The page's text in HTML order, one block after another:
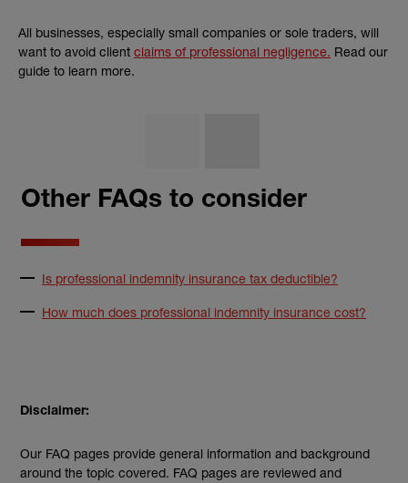
All businesses, especially small companies or sole traders, will
want to avoid client claims of professional negligence. Read our
guide to learn more.
Other FAQs to consider
Is professional indemnity insurance tax deductible?
How much does professional indemnity insurance cost?
Disclaimer:
Our FAQ pages provide general information and background
around the topic covered. FAQ pages are reviewed and